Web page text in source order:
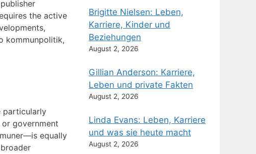
the active
kommunpolitik,
particularly
government
equally
Brigitte Nielsen: Leben,
Karriere, Kinder und
Beziehungen
August 2, 2026
Gillian Anderson: Karriere,
Leben und private Fakten
August 2, 2026
Linda Evans: Leben, Karriere
und was sie heute macht
August 2, 2026